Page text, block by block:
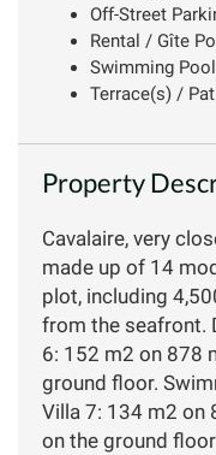
Off-Street
Rental / Gîte
Swimming Pool
Terrace(s) /
Property
Cavalaire, very
made up of 14
plot, including
from the seafront.
6: 152 m2 on 878
ground floor.
Villa 7: 134 m2 on
on the ground